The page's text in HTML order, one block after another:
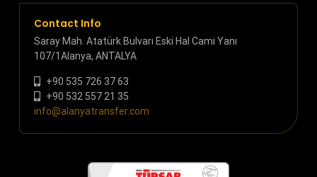
Contact Info
Saray Mah. Atatürk Bulvarı Eski Hal Cami Yanı
107/1Alanya, ANTALYA
+90 535 726 37 63
+90 532 557 21 35
info@alanyatransfer.com